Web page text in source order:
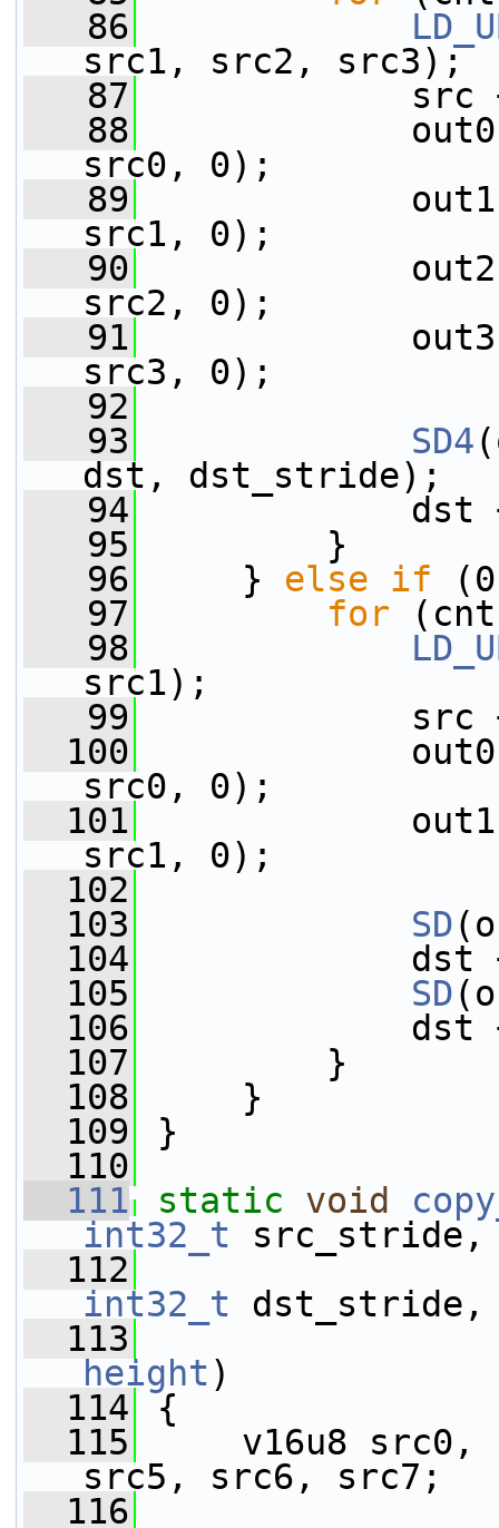
   86
src1, src2, src3);
   87
src += (4
   88
out0 =
src0, 0);
   89
out1 =
src1, 0);
   90
out2 =
src2, 0);
   91
out3 =
src3, 0);
   92
   93
SD4
dst, dst_stride);
   94
dst += (4
   95
}
   96
} else if
   97
for
   98
src1);
   99
src += (2
  100
out0 =
src0, 0);
  101
out1 =
src1, 0);
  102
  103
SD
  104
dst +=
  105
SD
  106
dst +=
  107
}
  108
}
  109
}
  110
  111
static void
int32_t src_stride,
  112
int32_t dst_stride,
  113
height )
  114
{
  115
v16u8 src0,
src5, src6, src7;
  116